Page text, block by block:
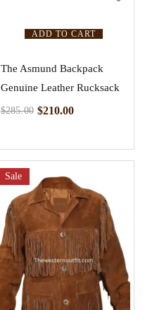
ADD TO CART
The Asmund Backpack
Genuine Leather Rucksack
$285.00 $210.00
Sale